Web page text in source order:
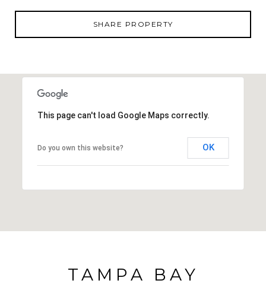
SHARE PROPERTY
This page can't load Google Maps correctly.
Do you own this website? OK
TAMPA BAY